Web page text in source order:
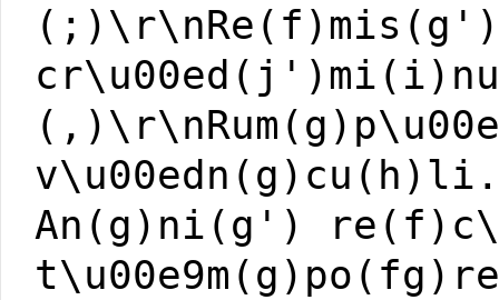
An(g)ni(g')